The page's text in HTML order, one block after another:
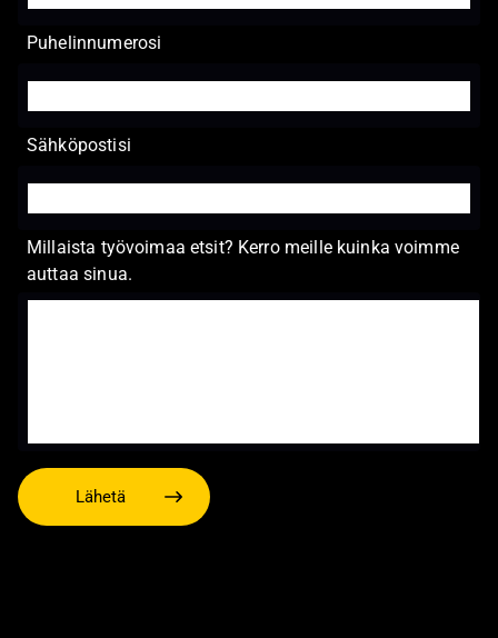
Puhelinnumerosi
Sähköpostisi
Millaista työvoimaa etsit? Kerro meille kuinka voimme
auttaa sinua.
Lähetä